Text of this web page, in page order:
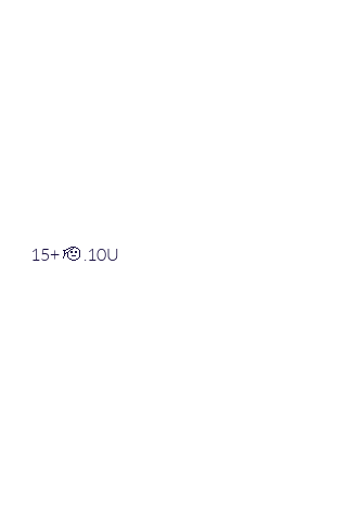
15+ 🫡 .10U